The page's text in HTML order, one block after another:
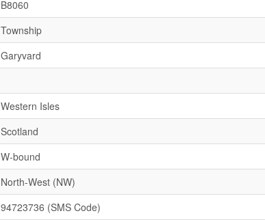
B8060
Township
Garyvard
Western Isles
Scotland
W-bound
North-West (NW)
94723736 (SMS Code)